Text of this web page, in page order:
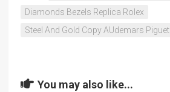
Diamonds Bezels Replica Rolex
Steel And Gold Copy AUdemars Piguet
You may also like...